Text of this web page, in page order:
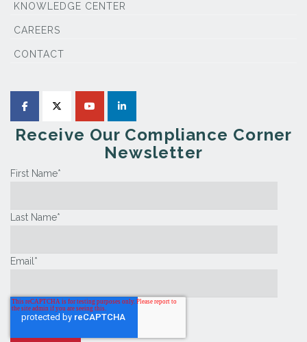
KNOWLEDGE CENTER
CAREERS
CONTACT
Receive Our Compliance Corner
Newsletter
First Name*
Last Name*
Email *